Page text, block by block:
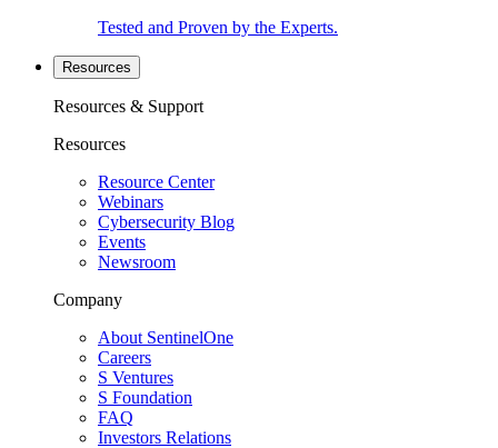
Tested and Proven by the Experts.
Resources
Resources & Support
Resources
Resource Center
Webinars
Cybersecurity Blog
Events
Newsroom
Company
About SentinelOne
Careers
S Ventures
S Foundation
FAQ
Investors Relations